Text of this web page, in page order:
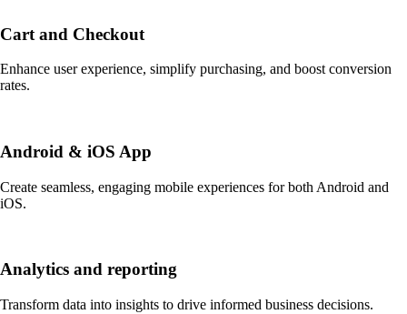
Cart and Checkout
Enhance user experience, simplify purchasing, and boost conversion
rates.
Android & iOS App
Create seamless, engaging mobile experiences for both Android and
iOS.
Analytics and reporting
Transform data into insights to drive informed business decisions.